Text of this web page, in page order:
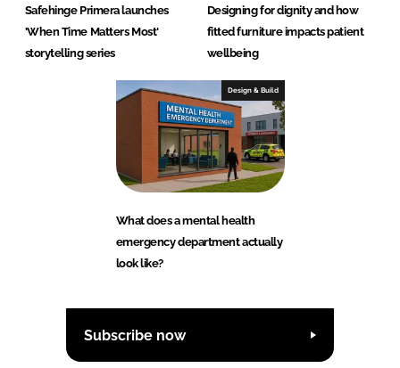
Safehinge Primera launches
'When Time Matters Most'
storytelling series
Designing for dignity and how
fitted furniture impacts patient
wellbeing
Design & Build
What does a mental health
emergency department actually
look like?
Subscribe now